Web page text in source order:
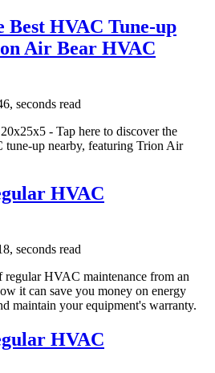
Best HVAC Tune-up
Air Bear HVAC
seconds read
- Tap here to discover the
tune-up nearby, featuring Trion Air
HVAC
seconds read
regular HVAC maintenance from an
it can save you money on energy
maintain your equipment's warranty.
HVAC